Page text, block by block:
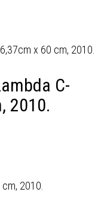
C-
2010.